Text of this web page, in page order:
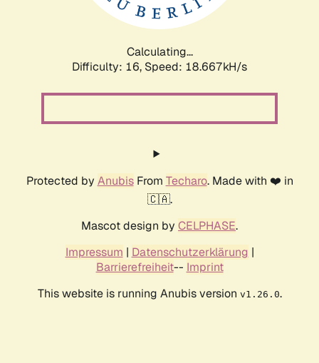
Calculating...
Difficulty: 16, Speed: 18.667kH/s
Protected by AnubisFrom Techaro. Made with ❤️ in
🇨🇦.
Mascot design by CELPHASE.
Impressum | Datenschutzerklärung |
Barrierefreiheit-- Imprint
This website is running Anubis version v1.26.0.